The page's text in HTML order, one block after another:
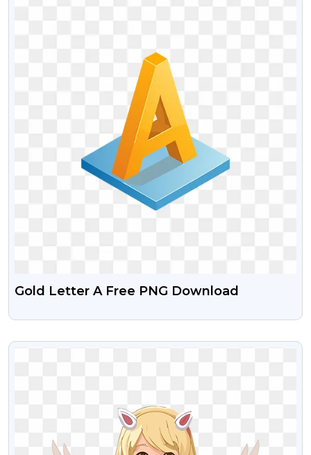
Gold Letter A Free PNG Download
VIEW